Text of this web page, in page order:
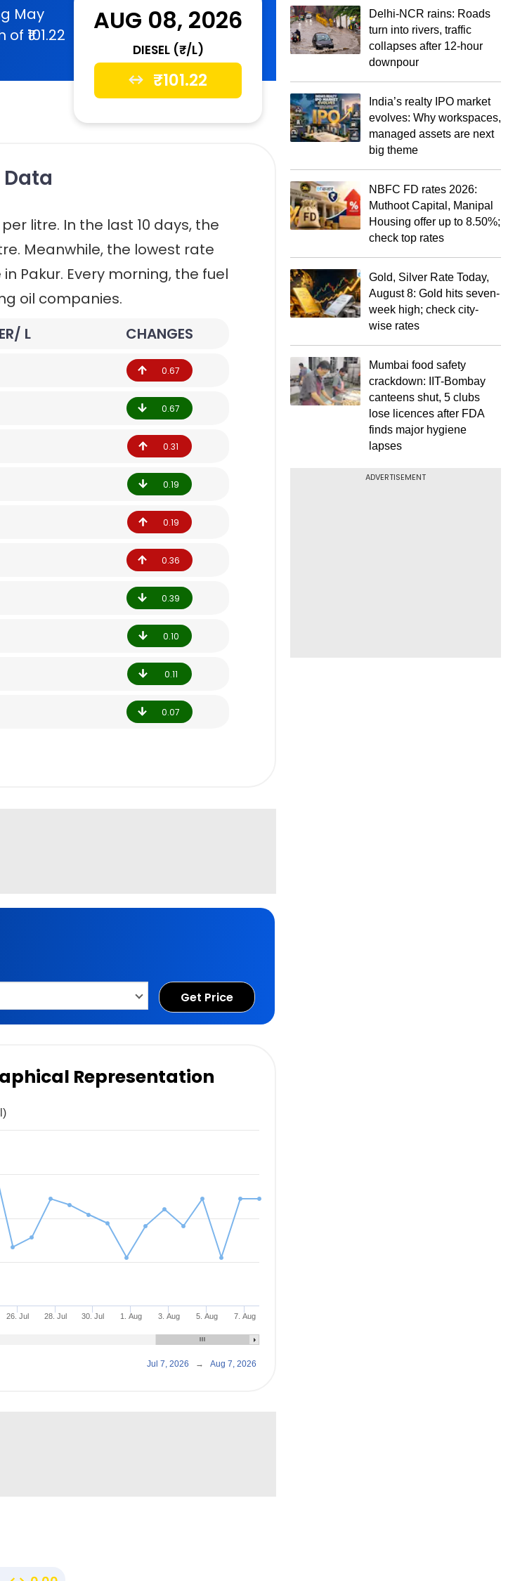
May
₹101.22
AUG 08, 2026
DIESEL (₹/L)
₹101.22
Data
litre. In the last 10 days, the
Meanwhile, the lowest rate
Pakur. Every morning, the fuel
oil companies.
L CHANGES
0.67
0.67
0.31
0.19
0.19
0.36
0.39
0.10
0.11
0.07
Get Price
Representation
26. Jul 28. Jul 30. Jul 1. Aug 3. Aug 5. Aug 7. Aug
Jul 7, 2026 → Aug 7, 2026
Delhi-NCR rains: Roads
turn into rivers, traffic
collapses after 12-hour
downpour
India’s realty IPO market
evolves: Why workspaces,
managed assets are next
big theme
NBFC FD rates 2026:
Muthoot Capital, Manipal
Housing offer up to 8.50%;
check top rates
Gold, Silver Rate Today,
August 8: Gold hits seven-
week high; check city-
wise rates
Mumbai food safety
crackdown: IIT-Bombay
canteens shut, 5 clubs
lose licences after FDA
finds major hygiene
lapses
ADVERTISEMENT